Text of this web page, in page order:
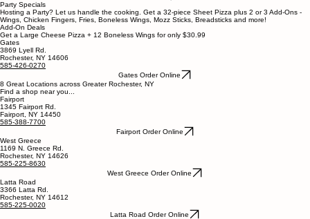
Party Specials
Hosting a Party? Let us handle the cooking. Get a 32-piece Sheet Pizza plus 2 or 3 Add-Ons -
Wings, Chicken Fingers, Fries, Boneless Wings, Mozz Sticks, Breadsticks and more!
Add-On Deals
Get a Large Cheese Pizza + 12 Boneless Wings for only $30.99
Gates
3869 Lyell Rd.
Rochester, NY 14606
585-426-0270
Gates Order Online
8 Great Locations across Greater Rochester, NY
Find a shop near you...
Fairport
1345 Fairport Rd.
Fairport, NY 14450
585-388-7700
Fairport Order Online
West Greece
1169 N. Greece Rd.
Rochester, NY 14626
585-225-8630
West Greece Order Online
Latta Road
3366 Latta Rd.
Rochester, NY 14612
585-225-0020
Latta Road Order Online